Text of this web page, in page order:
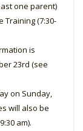
one parent)
Training (7:30-
is
23rd (see
on Sunday,
will also be
am).